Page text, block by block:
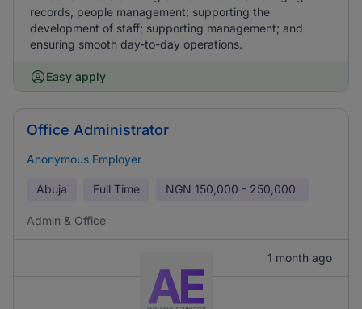
records, people management; supporting the
development of staff; supporting management; and
ensuring smooth day-to-day operations.
Easy apply
Office Administrator
Anonymous Employer
Abuja Full Time NGN 150,000 - 250,000
Admin & Office
1 month ago